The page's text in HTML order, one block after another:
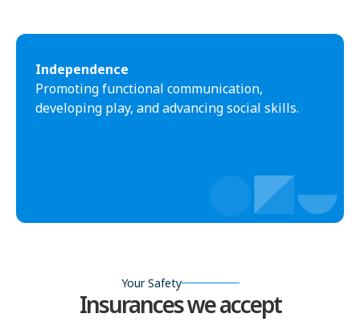
Independence
Promoting functional communication,
developing play, and advancing social skills.
Your Safety
Insurances we accept